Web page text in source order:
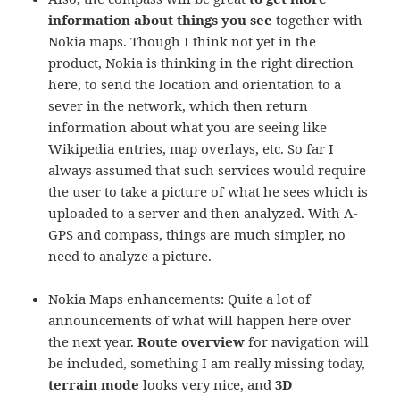
information about things you see together with
Nokia maps. Though I think not yet in the
product, Nokia is thinking in the right direction
here, to send the location and orientation to a
sever in the network, which then return
information about what you are seeing like
Wikipedia entries, map overlays, etc. So far I
always assumed that such services would require
the user to take a picture of what he sees which is
uploaded to a server and then analyzed. With A-
GPS and compass, things are much simpler, no
need to analyze a picture.
Nokia Maps enhancements: Quite a lot of
announcements of what will happen here over
the next year.Route overview for navigation will
be included, something I am really missing today,
terrain mode looks very nice, and3D